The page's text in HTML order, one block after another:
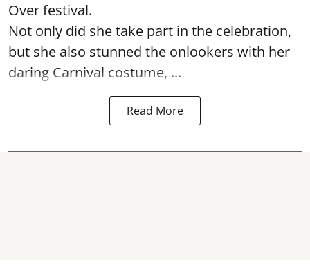
Over festival.
Not only did she take part in the celebration,
but she also stunned the onlookers with her
daring Carnival costume, ...
Read More